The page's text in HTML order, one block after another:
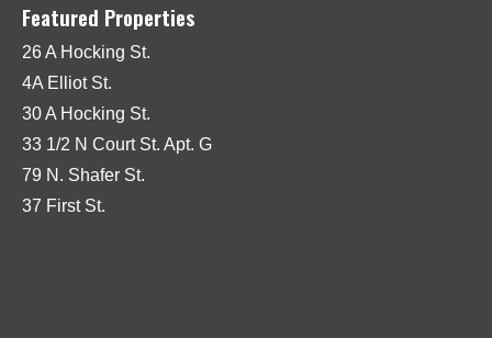
Featured Properties
26 A Hocking St.
4A Elliot St.
30 A Hocking St.
33 1/2 N Court St. Apt. G
79 N. Shafer St.
37 First St.